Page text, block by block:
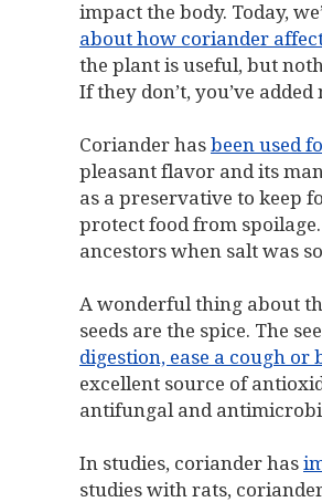
impact the body. Today,
about how coriander
the plant is useful, but
If they don’t, you’ve
Coriander has been used
pleasant flavor and its
as a preservative to keep
protect food from
ancestors when salt was
A wonderful thing about
seeds are the spice. The
digestion, ease a cough
excellent source of
antifungal and
In studies, coriander has
studies with rats,